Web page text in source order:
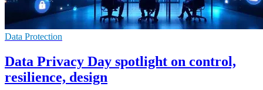
Data Protection
Data Privacy Day spotlight on control,
resilience, design